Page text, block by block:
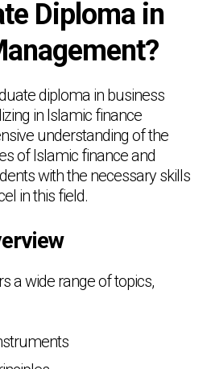
Diploma in
diploma in business
in Islamic finance
understanding of the
of Islamic finance and
with the necessary skills
in this field.
a wide range of topics,